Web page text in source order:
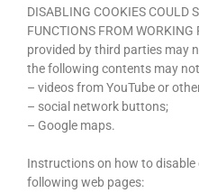
DISABLING COOKIES COULD
FUNCTIONS FROM
provided by third parties may
the following contents may
– videos from YouTube or
– social network buttons;
– Google maps.
Instructions on how to
following web pages: